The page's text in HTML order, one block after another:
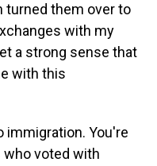
turned them over to
with my
a strong sense that
with this
immigration. You're
who voted with